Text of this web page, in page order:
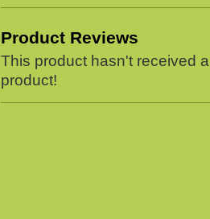
Product Reviews
This product hasn't received
product!